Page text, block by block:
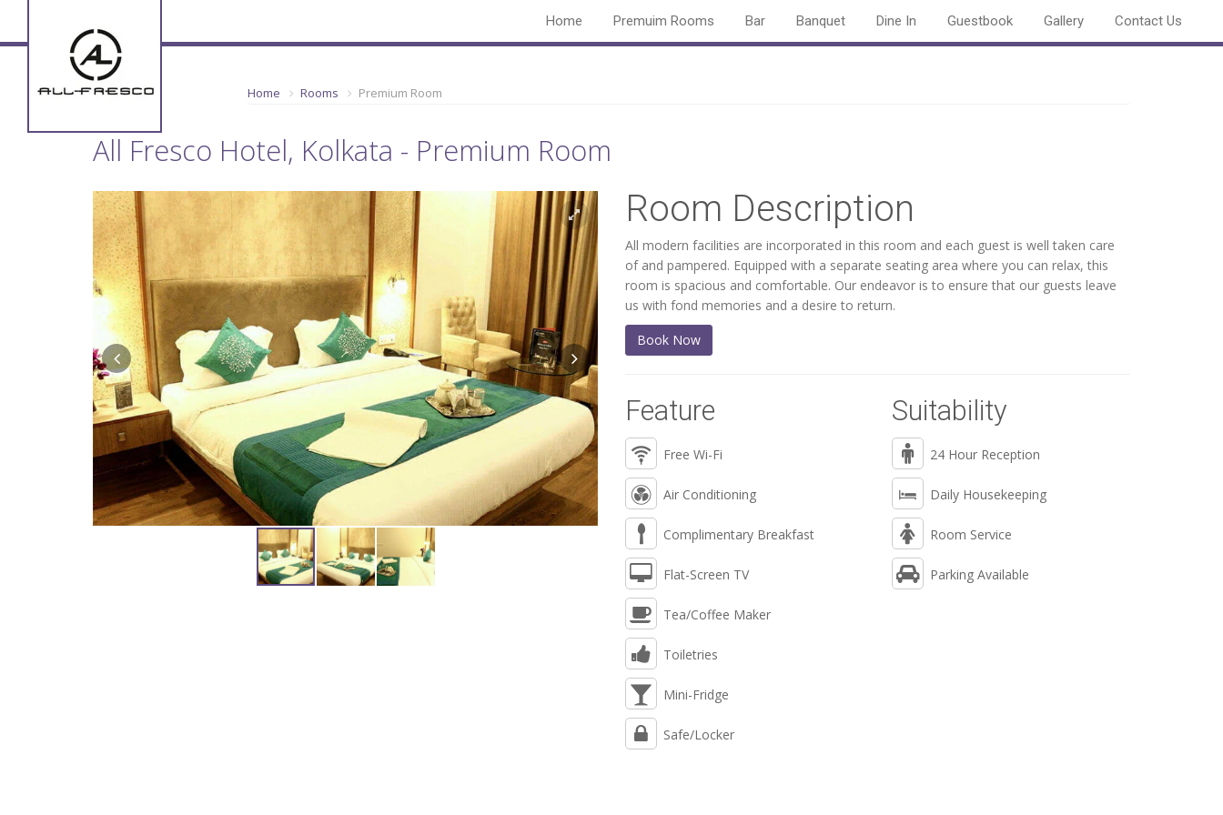
Home Premuim Rooms Bar Banquet Dine In Guestbook Gallery Contact Us
Home Rooms Premium Room
All Fresco Hotel, Kolkata - Premium Room
Room Description
All modern facilities are incorporated in this room and each guest is well taken care
of and pampered. Equipped with a separate seating area where you can relax, this
room is spacious and comfortable. Our endeavor is to ensure that our guests leave
us with fond memories and a desire to return.
Book Now
Feature
Free Wi-Fi
Air Conditioning
Complimentary Breakfast
Flat-Screen TV
Tea/Coffee Maker
Toiletries
Mini-Fridge
Safe/Locker
Suitability
24 Hour Reception
Daily Housekeeping
Room Service
Parking Available